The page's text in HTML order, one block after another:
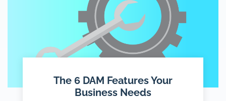
The 6 DAM Features Your
Business Needs